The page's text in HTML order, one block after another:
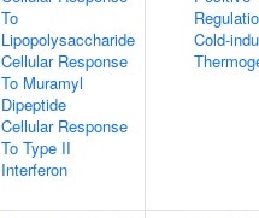
To
Lipopolysaccharide
Cellular Response
To Muramyl
Dipeptide
Cellular Response
To Type II
Interferon
Cold-